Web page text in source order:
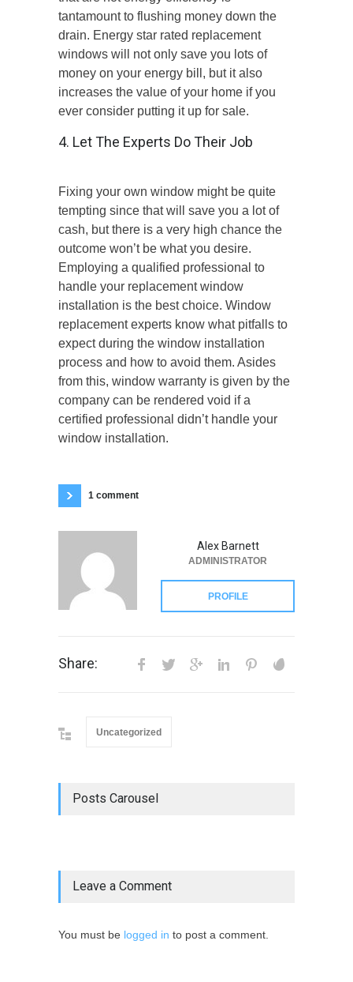
tantamount to flushing money down the
drain. Energy star rated replacement
windows will not only save you lots of
money on your energy bill, but it also
increases the value of your home if you
ever consider putting it up for sale.
4. Let The Experts Do Their Job
Fixing your own window might be quite
tempting since that will save you a lot of
cash, but there is a very high chance the
outcome won’t be what you desire.
Employing a qualified professional to
handle your replacement window
installation is the best choice. Window
replacement experts know what pitfalls to
expect during the window installation
process and how to avoid them. Asides
from this, window warranty is given by the
company can be rendered void if a
certified professional didn’t handle your
window installation.
1 comment
Alex Barnett
ADMINISTRATOR
PROFILE
Share:
Uncategorized
Posts Carousel
Leave a Comment
You must be logged in to post a comment.